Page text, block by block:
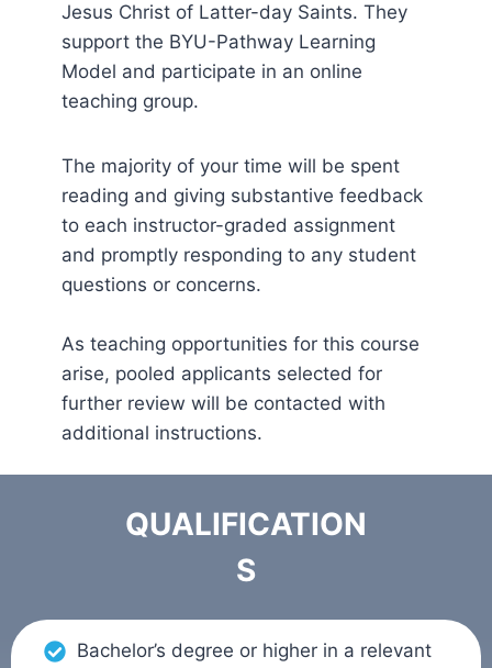
Jesus Christ of Latter-day Saints. They
support the BYU-Pathway Learning
Model and participate in an online
teaching group.
The majority of your time will be spent
reading and giving substantive feedback
to each instructor-graded assignment
and promptly responding to any student
questions or concerns.
As teaching opportunities for this course
arise, pooled applicants selected for
further review will be contacted with
additional instructions.
QUALIFICATION
S
Bachelor’s degree or higher in a relevant